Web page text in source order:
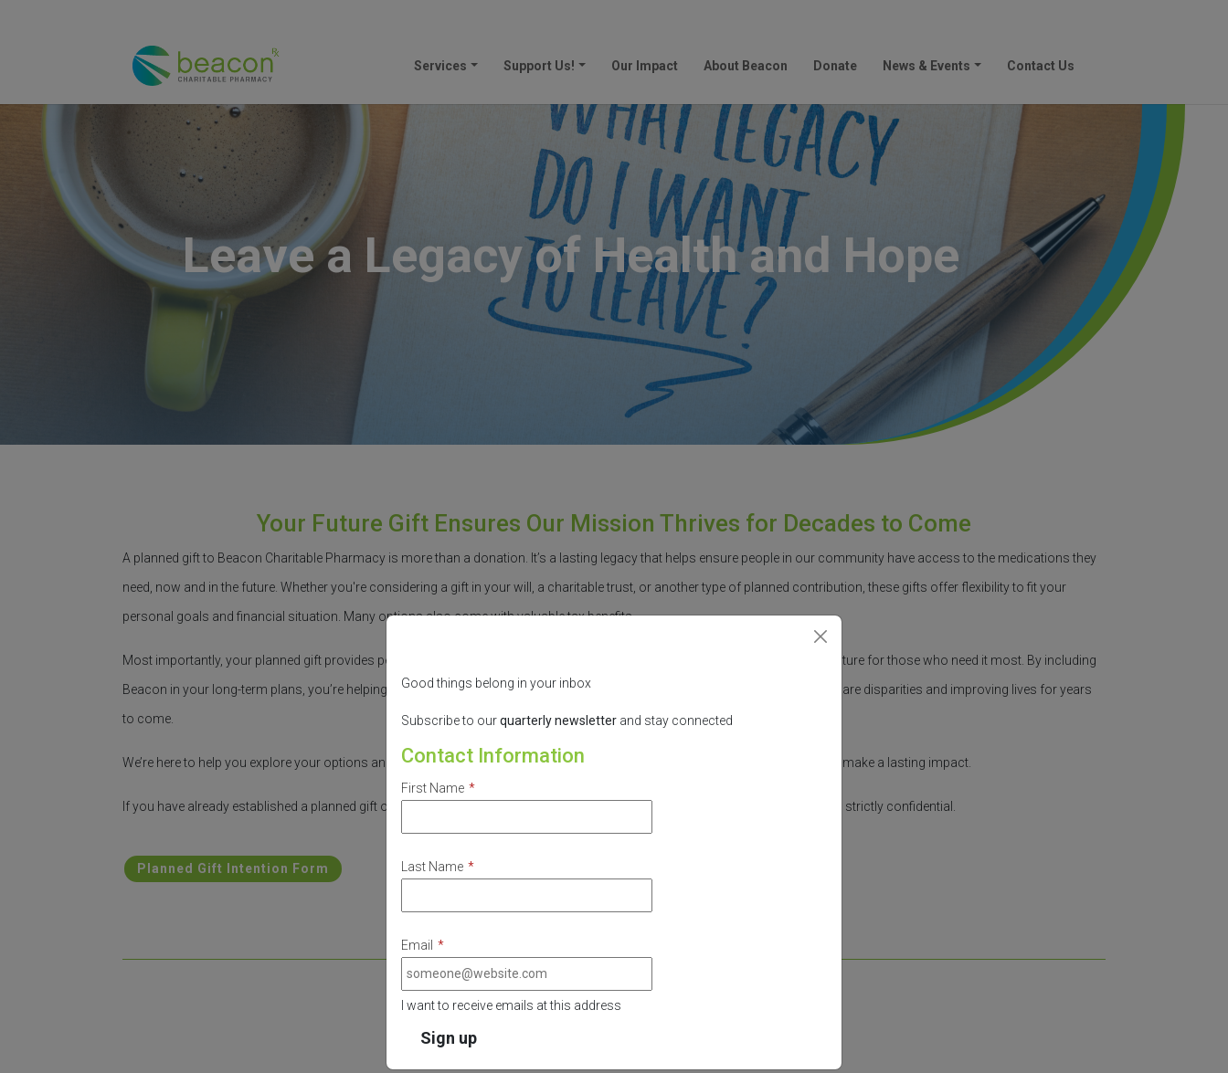
Services Support Us! Our Impact About Beacon Donate News & Events Contact Us
Leave a Legacy of Health and Hope
Your Future Gift Ensures Our Mission Thrives for Decades to Come
A planned gift to Beacon Charitable Pharmacy is more than a donation. It’s a lasting legacy that helps ensure people in our community have access to the medications they
need, now and in the future. Whether you're considering a gift in your will, a charitable trust, or another type of planned contribution, these gifts offer flexibility to fit your
personal goals and financial situation. Many options also come with valuable tax benefits.
Most importantly, your planned gift provides peace of mind. future for those who need it most. By including
Beacon in your long-term plans, you’re helping build a sustainable funding source. This allows us to continue reducing healthcare disparities and improving lives for years
to come.
We’re here to help you explore your options and make the process as simple as possible. talk about how your legacy can make a lasting impact.
If you have already established a planned gift or intend to do so, please complete All information will remain strictly confidential.
Planned Gift Intention Form
Good things belong in your inbox
Subscribe to ourquarterlynewsletter and stay connected
Contact Information
First Name *
Last Name *
Email *
I want to receive emails at this address